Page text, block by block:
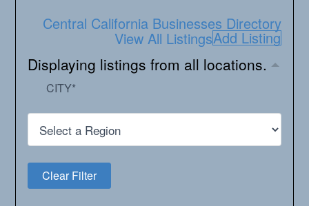
Central California Businesses Directory
View All ListingsAdd Listing
Displaying listings from all locations.
CITY*